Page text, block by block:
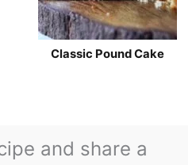
Classic Pound Cake
and share a